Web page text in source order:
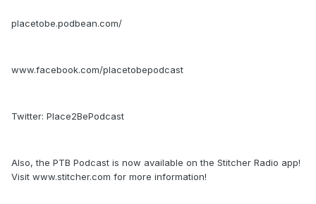
placetobe.podbean.com/
www.facebook.com/placetobepodcast
Twitter: Place2BePodcast
Also, the PTB Podcast is now available on the Stitcher Radio app!
Visit www.stitcher.com for more information!